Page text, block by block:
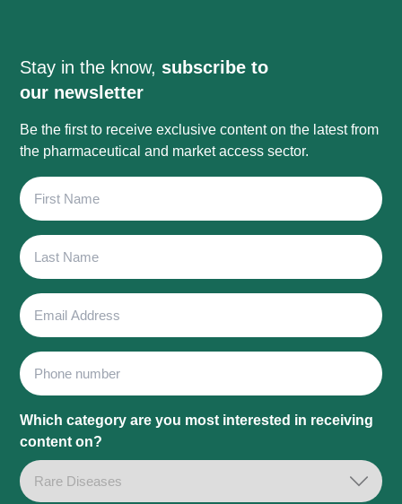
Stay in the know, subscribe to
our newsletter
Be the first to receive exclusive content on the latest from
the pharmaceutical and market access sector.
First
Name
Last
Name
Email
Address
Phone
Which category are you most interested in receiving
content on?